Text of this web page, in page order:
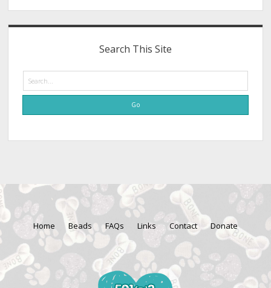
Search This Site
Home Beads FAQs Links Contact Donate